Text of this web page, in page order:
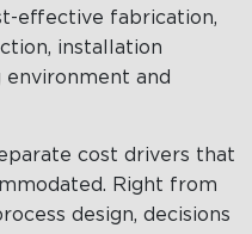
effective fabrication,
installation
and
cost drivers that
Right from
design, decisions